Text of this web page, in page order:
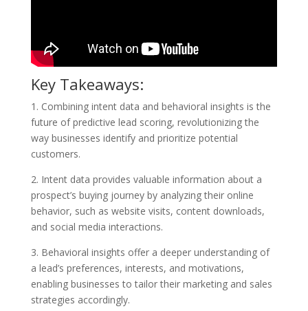
Key Takeaways:
1. Combining intent data and behavioral insights is the
future of predictive lead scoring, revolutionizing the
way businesses identify and prioritize potential
customers.
2. Intent data provides valuable information about a
prospect’s buying journey by analyzing their online
behavior, such as website visits, content downloads,
and social media interactions.
3. Behavioral insights offer a deeper understanding of
a lead’s preferences, interests, and motivations,
enabling businesses to tailor their marketing and sales
strategies accordingly.